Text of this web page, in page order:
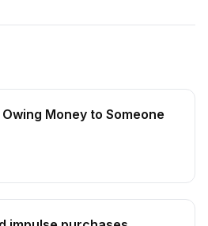
Money to Someone